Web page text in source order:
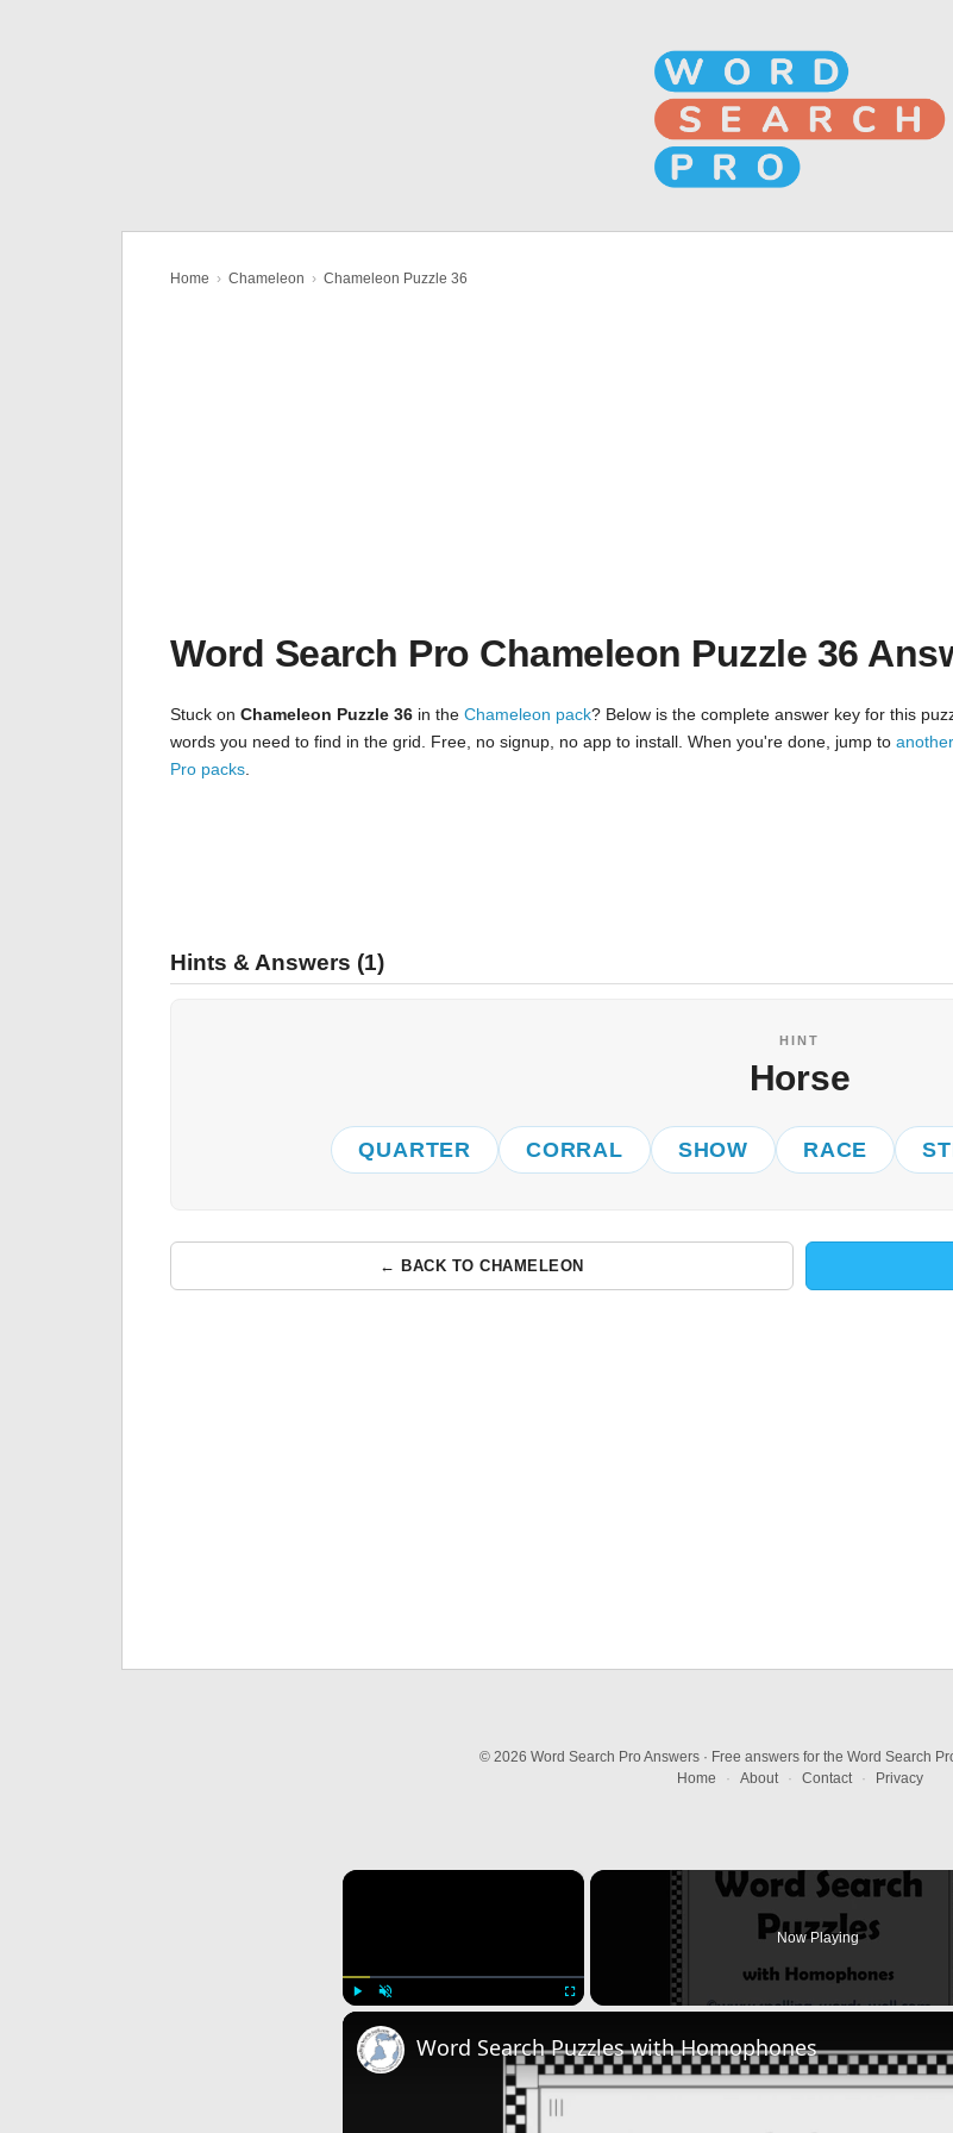
Home › Chameleon › Chameleon Puzzle 36
Word Search Pro Chameleon Puzzle 36
Stuck on Chameleon Puzzle 36 in the Chameleon pack? Below is the complete answer key for this
words you need to find in the grid. Free, no signup, no app to install. When you're done, jump to
Pro packs
Hints & Answers (1)
HINT
Horse
QUARTER CORRAL SHOW RACE
← BACK TO CHAMELEON
© 2026 Word Search Pro Answers · Free answers for the Word Search
Home
· About · Contact · Privacy
×
Now Playing
Word Search Puzzles with Homophones